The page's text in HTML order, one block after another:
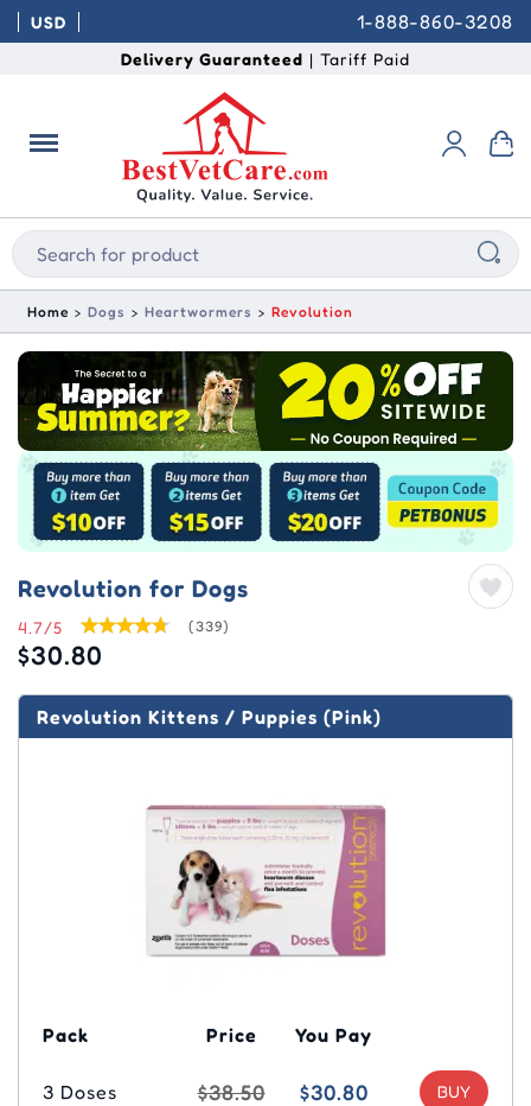
USD 1-888-860-3208
Delivery Guaranteed | Tariff Paid
Home Dogs Heartwormers Revolution
Revolution for Dogs
4.7/5 (339)
$30.80
Revolution Kittens / Puppies (Pink)
Pack Price You Pay
3 Doses $38.50 $30.80